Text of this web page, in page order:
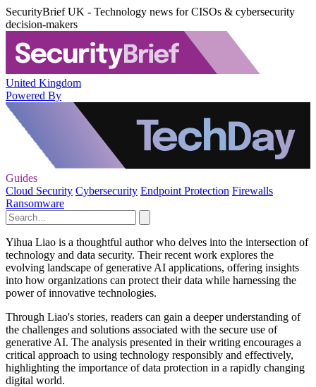
SecurityBrief UK - Technology news for CISOs & cybersecurity
decision-makers
United Kingdom
Powered By
Guides
Cloud Security Cybersecurity Endpoint Protection Firewalls
Ransomware
Yihua Liao is a thoughtful author who delves into the intersection of
technology and data security. Their recent work explores the
evolving landscape of generative AI applications, offering insights
into how organizations can protect their data while harnessing the
power of innovative technologies.
Through Liao's stories, readers can gain a deeper understanding of
the challenges and solutions associated with the secure use of
generative AI. The analysis presented in their writing encourages a
critical approach to using technology responsibly and effectively,
highlighting the importance of data protection in a rapidly changing
digital world.